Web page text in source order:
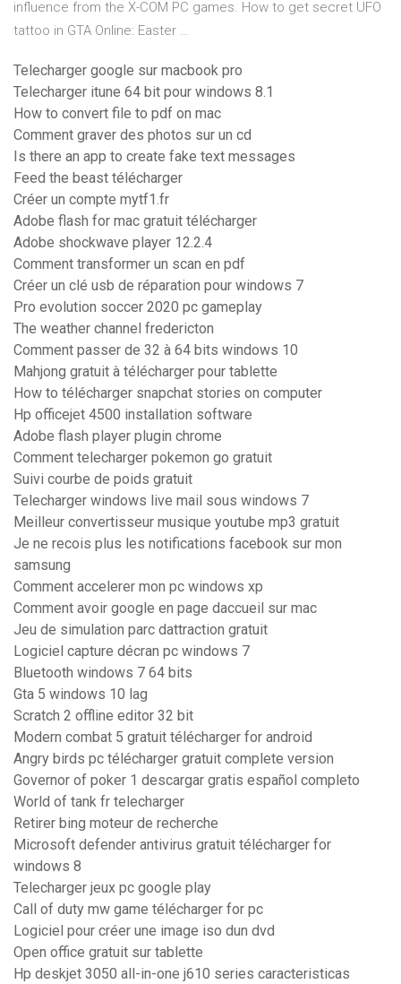
influence from the X-COM PC games. How to get secret UFO
tattoo in GTA Online: Easter …
Telecharger google sur macbook pro
Telecharger itune 64 bit pour windows 8.1
How to convert file to pdf on mac
Comment graver des photos sur un cd
Is there an app to create fake text messages
Feed the beast télécharger
Créer un compte mytf1.fr
Adobe flash for mac gratuit télécharger
Adobe shockwave player 12.2.4
Comment transformer un scan en pdf
Créer un clé usb de réparation pour windows 7
Pro evolution soccer 2020 pc gameplay
The weather channel fredericton
Comment passer de 32 à 64 bits windows 10
Mahjong gratuit à télécharger pour tablette
How to télécharger snapchat stories on computer
Hp officejet 4500 installation software
Adobe flash player plugin chrome
Comment telecharger pokemon go gratuit
Suivi courbe de poids gratuit
Telecharger windows live mail sous windows 7
Meilleur convertisseur musique youtube mp3 gratuit
Je ne recois plus les notifications facebook sur mon
samsung
Comment accelerer mon pc windows xp
Comment avoir google en page daccueil sur mac
Jeu de simulation parc dattraction gratuit
Logiciel capture décran pc windows 7
Bluetooth windows 7 64 bits
Gta 5 windows 10 lag
Scratch 2 offline editor 32 bit
Modern combat 5 gratuit télécharger for android
Angry birds pc télécharger gratuit complete version
Governor of poker 1 descargar gratis español completo
World of tank fr telecharger
Retirer bing moteur de recherche
Microsoft defender antivirus gratuit télécharger for
windows 8
Telecharger jeux pc google play
Call of duty mw game télécharger for pc
Logiciel pour créer une image iso dun dvd
Open office gratuit sur tablette
Hp deskjet 3050 all-in-one j610 series caracteristicas